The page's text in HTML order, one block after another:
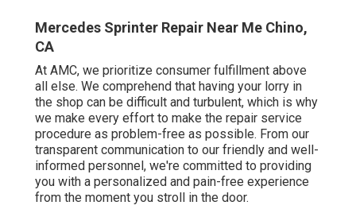
Mercedes Sprinter Repair Near Me Chino,
CA
At AMC, we prioritize consumer fulfillment above
all else. We comprehend that having your lorry in
the shop can be difficult and turbulent, which is why
we make every effort to make the repair service
procedure as problem-free as possible. From our
transparent communication to our friendly and well-
informed personnel, we're committed to providing
you with a personalized and pain-free experience
from the moment you stroll in the door.